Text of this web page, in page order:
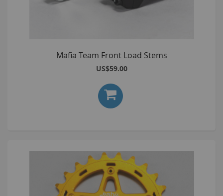
Mafia Team Front Load Stems
US$59.00